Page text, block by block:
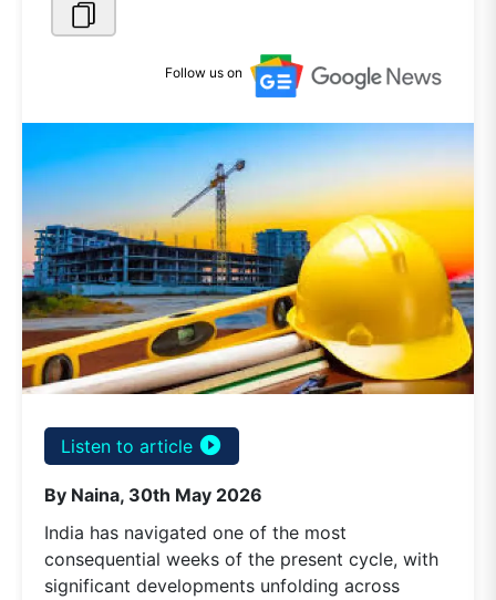
Follow us on
Listen to article play_circle_filled
By Naina, 30th May 2026
India has navigated one of the most
consequential weeks of the present cycle, with
significant developments unfolding across